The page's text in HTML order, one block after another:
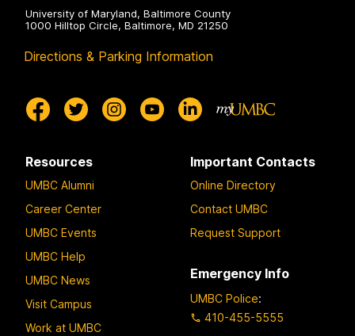
University of Maryland, Baltimore County
1000 Hilltop Circle, Baltimore, MD 21250
Directions & Parking Information
Resources
UMBC Alumni
Career Center
UMBC Events
UMBC Help
UMBC News
Visit Campus
Work at UMBC
Important Contacts
Online Directory
Contact UMBC
Request Support
Emergency Info
UMBC Police:
410-455-5555